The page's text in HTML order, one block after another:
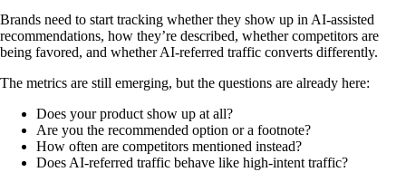
Brands need to start tracking whether they show up in AI-assisted
recommendations, how they’re described, whether competitors are
being favored, and whether AI-referred traffic converts differently.
The metrics are still emerging, but the questions are already here:
Does your product show up at all?
Are you the recommended option or a footnote?
How often are competitors mentioned instead?
Does AI-referred traffic behave like high-intent traffic?